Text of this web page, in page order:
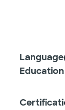
Education